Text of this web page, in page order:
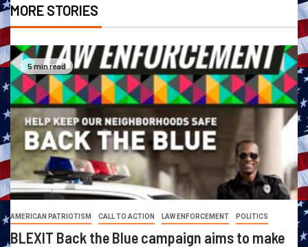
MORE STORIES
5 min read
AMERICAN PATRIOTISM CALL TO ACTION LAW ENFORCEMENT POLITICS
BLEXIT Back the Blue campaign aims to make